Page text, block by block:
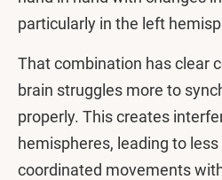
particularly in the left
That combination has clear
brain struggles more to
properly. This creates
hemispheres, leading to
coordinated movements